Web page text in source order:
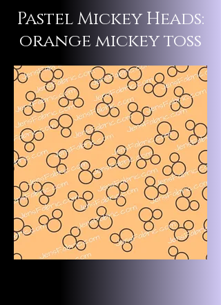
Pastel Mickey Heads:
orange mickey toss